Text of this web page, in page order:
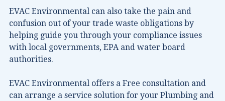
EVAC Environmental can also take the pain and
confusion out of your trade waste obligations by
helping guide you through your compliance issues
with local governments, EPA and water board
authorities.
EVAC Environmental offers a Free consultation and
can arrange a service solution for your Plumbing and